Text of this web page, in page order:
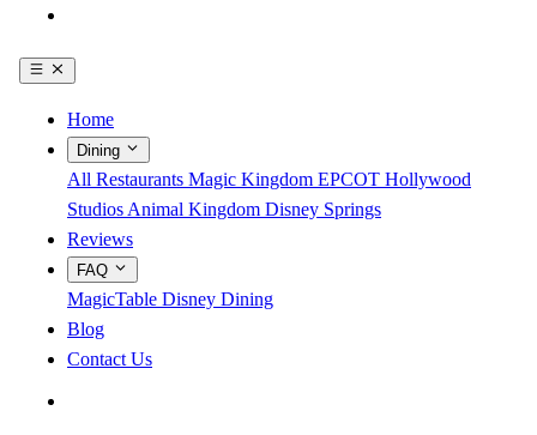
Home
Dining
All Restaurants Magic Kingdom EPCOT Hollywood
Studios Animal Kingdom Disney Springs
Reviews
FAQ
MagicTable Disney Dining
Blog
Contact Us